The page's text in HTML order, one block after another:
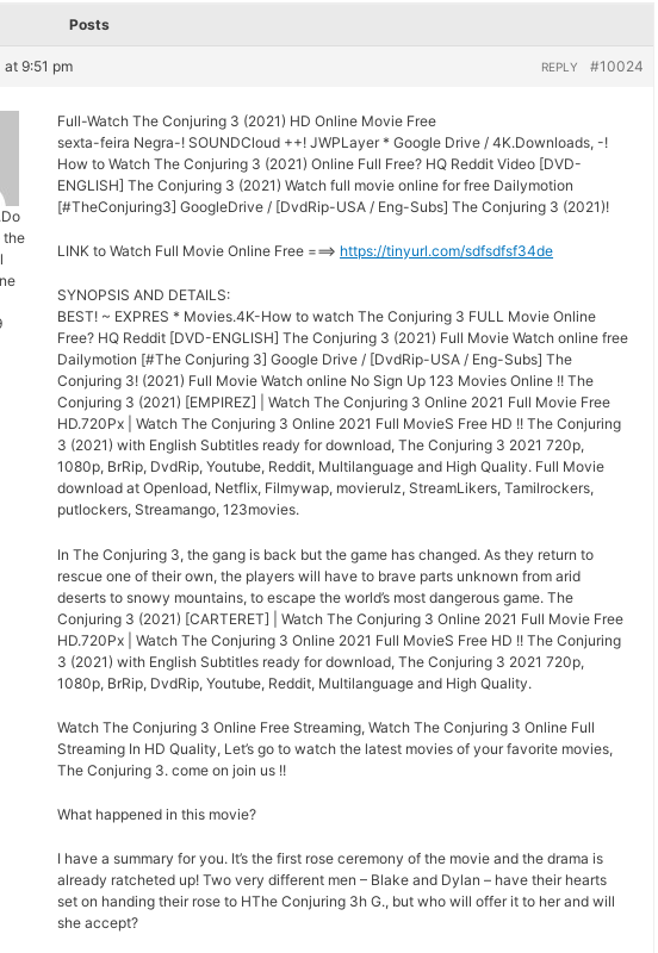
Posts
9:51 pm #10024
REPLY
the
Full-Watch The Conjuring 3 (2021) HD Online Movie Free
sexta-feira Negra-! SOUNDCloud ++! JWPLayer * Google Drive / 4K.Downloads, -!
How to Watch The Conjuring 3 (2021) Online Full Free? HQ Reddit Video [DVD-
ENGLISH] The Conjuring 3 (2021) Watch full movie online for free Dailymotion
[#TheConjuring3] GoogleDrive / [DvdRip-USA / Eng-Subs] The Conjuring 3 (2021)!
LINK to Watch Full Movie Online Free ===> https://tinyurl.com/sdfsdfsf34de
SYNOPSIS AND DETAILS:
BEST! ~ EXPRES * Movies.4K-How to watch The Conjuring 3 FULL Movie Online
Free? HQ Reddit [DVD-ENGLISH] The Conjuring 3 (2021) Full Movie Watch online free
Dailymotion [#The Conjuring 3] Google Drive / [DvdRip-USA / Eng-Subs] The
Conjuring 3! (2021) Full Movie Watch online No Sign Up 123 Movies Online !! The
Conjuring 3 (2021) [EMPIREZ] | Watch The Conjuring 3 Online 2021 Full Movie Free
HD.720Px | Watch The Conjuring 3 Online 2021 Full MovieS Free HD !! The Conjuring
3 (2021) with English Subtitles ready for download, The Conjuring 3 2021 720p,
1080p, BrRip, DvdRip, Youtube, Reddit, Multilanguage and High Quality. Full Movie
download at Openload, Netflix, Filmywap, movierulz, StreamLikers, Tamilrockers,
putlockers, Streamango, 123movies.
In The Conjuring 3, the gang is back but the game has changed. As they return to
rescue one of their own, the players will have to brave parts unknown from arid
deserts to snowy mountains, to escape the world’s most dangerous game. The
Conjuring 3 (2021) [CARTERET] | Watch The Conjuring 3 Online 2021 Full Movie Free
HD.720Px | Watch The Conjuring 3 Online 2021 Full MovieS Free HD !! The Conjuring
3 (2021) with English Subtitles ready for download, The Conjuring 3 2021 720p,
1080p, BrRip, DvdRip, Youtube, Reddit, Multilanguage and High Quality.
Watch The Conjuring 3 Online Free Streaming, Watch The Conjuring 3 Online Full
Streaming In HD Quality, Let’s go to watch the latest movies of your favorite movies,
The Conjuring 3. come on join us !!
What happened in this movie?
I have a summary for you. It’s the first rose ceremony of the movie and the drama is
already ratcheted up! Two very different men – Blake and Dylan – have their hearts
set on handing their rose to HThe Conjuring 3h G., but who will offer it to her and will
she accept?